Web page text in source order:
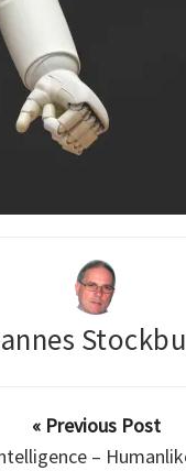
« Previous Post
–